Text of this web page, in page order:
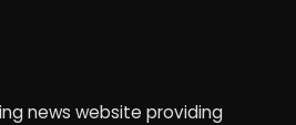
news website providing